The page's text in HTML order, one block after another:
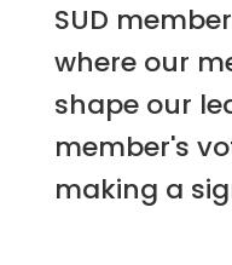
SUD
where our
shape our
member's
making a